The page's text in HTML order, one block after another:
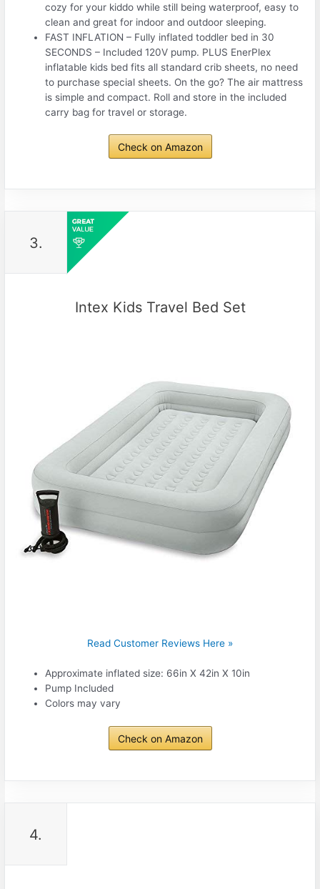
cozy for your kiddo while still being waterproof, easy to
clean and great for indoor and outdoor sleeping.
FAST INFLATION – Fully inflated toddler bed in 30
SECONDS – Included 120V pump. PLUS EnerPlex
inflatable kids bed fits all standard crib sheets, no need
to purchase special sheets. On the go? The air mattress
is simple and compact. Roll and store in the included
carry bag for travel or storage.
Check on Amazon
3.
Intex Kids Travel Bed Set
Read Customer Reviews Here »
Approximate inflated size: 66in X 42in X 10in
Pump Included
Colors may vary
Check on Amazon
4.